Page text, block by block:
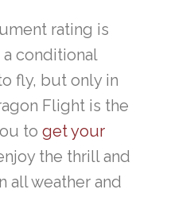
rating is
conditional
fly, but only in
Flight is the
to get your
the thrill and
all weather and